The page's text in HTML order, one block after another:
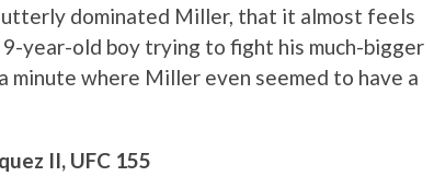
dominated Miller, that it almost feels
year-old boy trying to fight his much-bigger
minute where Miller even seemed to have a
II, UFC 155